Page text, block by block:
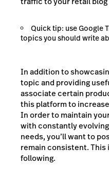
Quick tip: use Google
topics you should write
In addition to
topic and providing
associate certain
this platform to
In order to maintain
with constantly
needs, you’ll want to
remain consistent. This
following.